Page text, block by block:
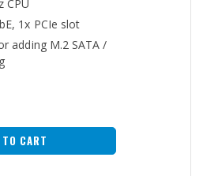
CPU
1x PCIe slot
adding M.2 SATA /
CART